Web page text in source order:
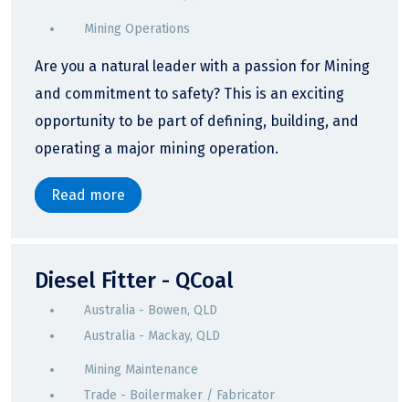
Mining Operations
Are you a natural leader with a passion for Mining
and commitment to safety? This is an exciting
opportunity to be part of defining, building, and
operating a major mining operation.
Read more
Diesel Fitter - QCoal
Australia - Bowen, QLD
Australia - Mackay, QLD
Mining Maintenance
Trade - Boilermaker / Fabricator